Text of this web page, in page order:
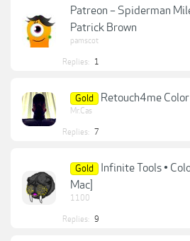
Patreon – Spiderman
Patrick Brown
pamscot
Replies: 1
Gold Retouch4me
Mr.Cas
Replies: 7
Gold
Infinite Tools •
Mac]
1100
Replies: 9